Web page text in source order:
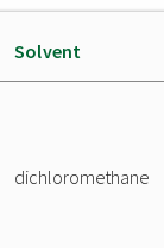
Solvent
dichloromethane